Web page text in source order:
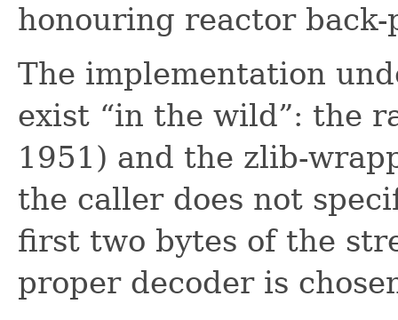
honouring reactor back-
The implementation
exist “in the wild”: the
1951) and the zlib-
the caller does not
first two bytes of the
proper decoder is